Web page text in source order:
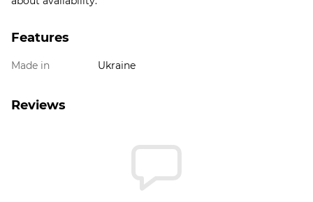
Features
Made in Ukraine
Reviews